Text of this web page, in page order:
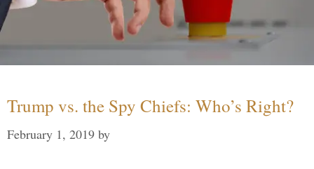
Trump vs. the Spy Chiefs: Who’s Right?
February 1, 2019 by